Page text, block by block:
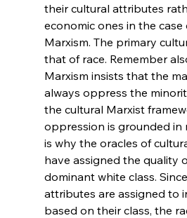
their cultural attributes
economic ones in the case
Marxism. The primary
that of race. Remember
Marxism insists that the
always oppress the
the cultural Marxist
oppression is grounded in
is why the oracles of
have assigned the quality
dominant white class.
attributes are assigned to
based on their class, the